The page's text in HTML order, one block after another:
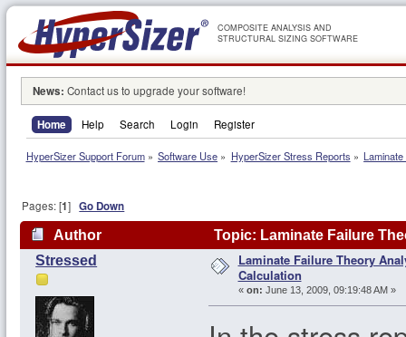
COMPOSITE ANALYSIS AND
STRUCTURAL SIZING SOFTWARE
News: Contact us to upgrade your software!
Home Help Search Login Register
HyperSizer Support Forum» Software Use » HyperSizer Stress Reports »
Pages: [1]Go Down
Author
Topic: Laminate Failure
Stressed
Laminate Failure Theory
Calculation
« on: June 13, 2009, 09:19:48 AM »